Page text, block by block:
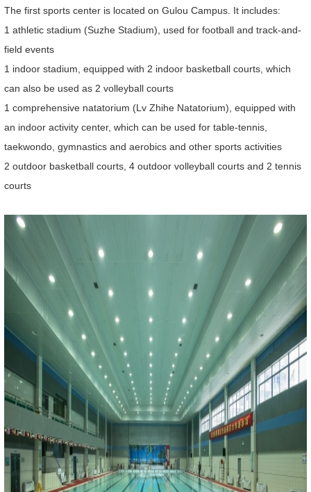
The first sports center is located on Gulou Campus. It includes:
1 athletic stadium (Suzhe Stadium), used for football and track-and-
field events
1 indoor stadium, equipped with 2 indoor basketball courts, which
can also be used as 2 volleyball courts
1 comprehensive natatorium (Lv Zhihe Natatorium), equipped with
an indoor activity center, which can be used for table-tennis,
taekwondo, gymnastics and aerobics and other sports activities
2 outdoor basketball courts, 4 outdoor volleyball courts and 2 tennis
courts